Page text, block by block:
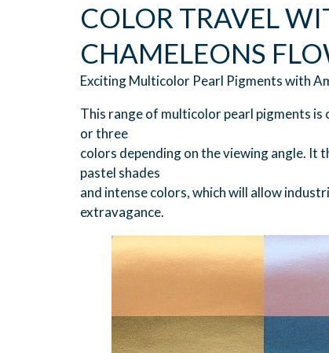
COLOR TRAVEL
CHAMELEONS
Exciting Multicolor Pearl Pigments with
This range of multicolor pearl pigments
or three
colors depending on the viewing angle.
pastel shades
and intense colors, which will allow
extravagance.